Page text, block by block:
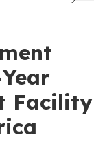
Facility